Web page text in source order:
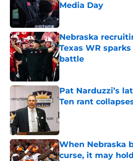
Media Day
Published by on Invalid
Nebraska
Texas WR
battle
Published by on Invalid
Pat Narduzzi’s
Ten rant
Published by on Invalid
When Nebraska
curse, it may